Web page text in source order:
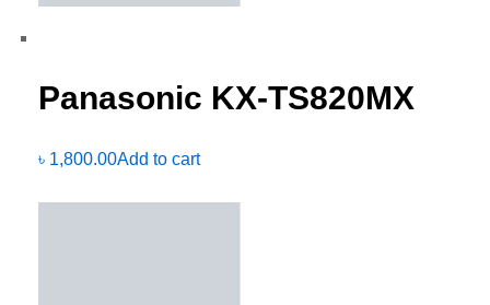
Panasonic KX-TS820MX
৳ 1,800.00Add to cart